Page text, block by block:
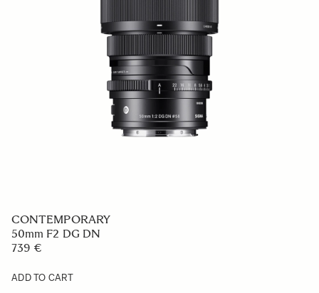
CONTEMPORARY
50mm F2 DG DN
739 €
ADD TO CART